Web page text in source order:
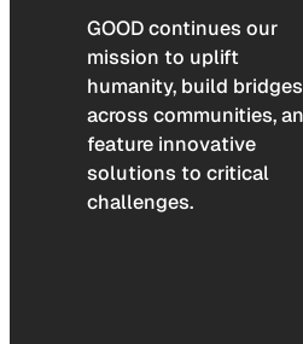
GOOD continues our
mission to uplift
humanity, build bridges
across communities,
feature innovative
solutions to critical
challenges.